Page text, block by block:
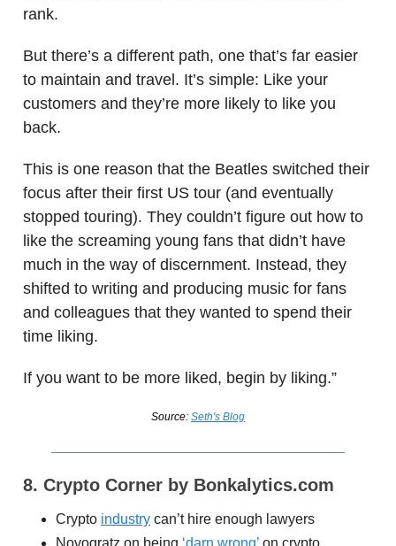
rank.
But there’s a different path, one that’s far easier
to maintain and travel. It’s simple: Like your
customers and they’re more likely to like you
back.
This is one reason that the Beatles switched their
focus after their first US tour (and eventually
stopped touring). They couldn’t figure out how to
like the screaming young fans that didn’t have
much in the way of discernment. Instead, they
shifted to writing and producing music for fans
and colleagues that they wanted to spend their
time liking.
If you want to be more liked, begin by liking.”
Source: Seth's Blog
8. Crypto Corner by Bonkalytics.com
Crypto industry can’t hire enough lawyers
Novogratz on being ‘darn wrong’ on crypto